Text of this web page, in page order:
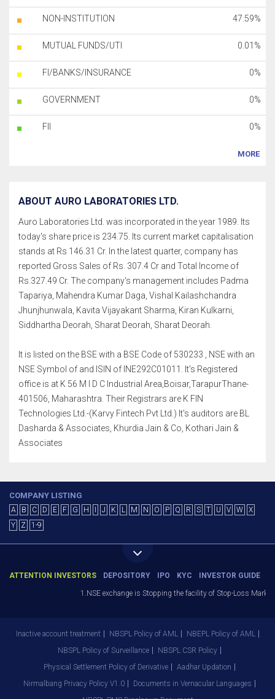
NON-INSTITUTION 47.59%
MUTUAL FUNDS/UTI 0.01%
FI/BANKS/INSURANCE 0%
GOVERNMENT 0%
FII 0%
MORE
ABOUT AURO LABORATORIES LTD.
Auro Laboratories Ltd. was incorporated in the year 1989. Its
today's share price is 234.75. Its current market capitalisation
stands at Rs 146.31 Cr. In the latest quarter, company has
reported Gross Sales of Rs. 307.4 Cr and Total Income of
Rs.327.49 Cr. The company's management includes Padma
Tapariya, Mahendra Kumar Daga, Vishal Kailashchandra
Jhunjhunwala, Kavita Vijayakant Sharma, Kiran Kulkarni,
Siddhartha Deorah, Sharat Deorah, Sharat Deorah.
It is listed on the BSE with a BSE Code of 530233 , NSE with an
NSE Symbol of and ISIN of INE292C01011. It's Registered
office is at K 56 M I D C Industrial Area,Boisar,TarapurThane-
401506, Maharashtra. Their Registrars are K FIN
Technologies Ltd.-(Karvy Fintech Pvt Ltd.) It's auditors are BL
Dasharda & Associates, Khurdia Jain & Co, Kothari Jain &
Associates
COMPANY LISTING
A B C D E F G H J K L M N O P Q R S T U V W
X
Y
Z 1-9
ATTENTION INVESTORS DEPOSITORY IPO KYC INVESTOR GUIDE
1.NSE exchange is Stopping the facility of Stop-Loss Market
Inactive account treatment NBSPL Policy of AML
NBEPL Policy of AML
NBSPL Policy of Surveillance
NBSPL CSR Policy
Physical Settlement Policy of Derivative
Aadhar Updation
Nirmalbang Privacy Policy V1.0
Documents in Vernacular Languages